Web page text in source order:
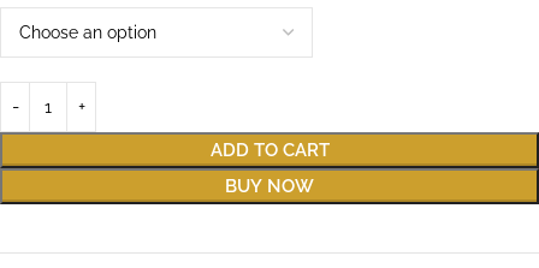
ADD TO CART
BUY NOW